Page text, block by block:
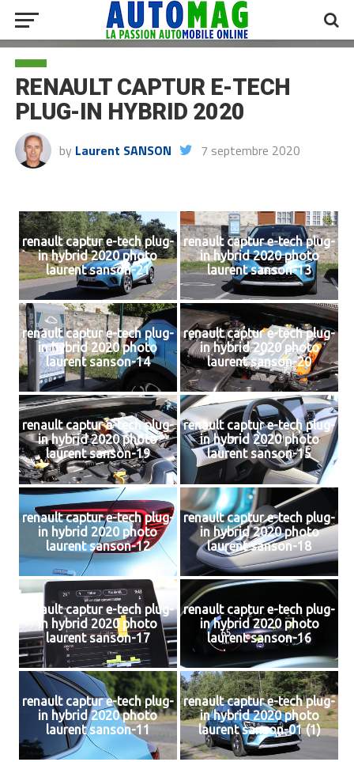
RENAULT CAPTUR E-TECH
PLUG-IN HYBRID 2020
by Laurent SANSON 7 septembre 2020
renault captur e-tech plug-
in hybrid 2020 photo
laurent sanson-21
renault captur e-tech plug-
in hybrid 2020 photo
laurent sanson-13
renault captur e-tech plug-
in hybrid 2020 photo
laurent sanson-14
renault captur e-tech plug-
in hybrid 2020 photo
laurent sanson-20
renault captur e-tech plug-
in hybrid 2020 photo
laurent sanson-19
renault captur e-tech plug-
in hybrid 2020 photo
laurent sanson-15
renault captur e-tech plug-
in hybrid 2020 photo
laurent sanson-12
renault captur e-tech plug-
in hybrid 2020 photo
laurent sanson-18
renault captur e-tech plug-
in hybrid 2020 photo
laurent sanson-17
renault captur e-tech plug-
in hybrid 2020 photo
laurent sanson-16
renault captur e-tech plug-
in hybrid 2020 photo
laurent sanson-11
renault captur e-tech plug-
in hybrid 2020 photo
laurent sanson-01 (1)